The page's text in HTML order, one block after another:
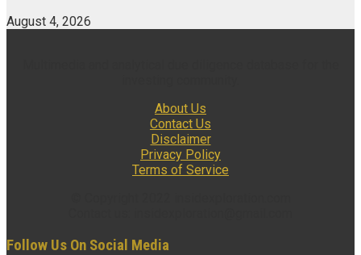
August 4, 2026
About Us
Contact Us
Disclaimer
Privacy Policy
Terms of Service
Follow Us On Social Media